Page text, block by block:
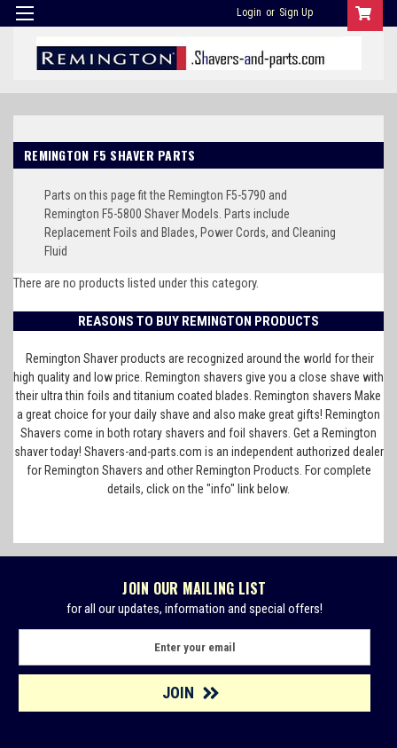
Login or Sign Up
REMINGTON F5 SHAVER PARTS
Parts on this page fit the Remington F5-5790 and
Remington F5-5800 Shaver Models. Parts include
Replacement Foils and Blades, Power Cords, and Cleaning
Fluid
There are no products listed under this category.
REASONS TO BUY REMINGTON PRODUCTS
Remington Shaver products are recognized around the world for their
high quality and low price. Remington shavers give you a close shave with
their ultra thin foils and titanium coated blades. Remington shavers Make
a great choice for your daily shave and also make great gifts! Remington
Shavers come in both rotary shavers and foil shavers. Get a Remington
shaver today! Shavers-and-parts.com is an independent authorized dealer
for Remington Shavers and other Remington Products. For complete
details, click on the "info" link below.
JOIN OUR MAILING LIST
for all our updates, information and special offers!
a
l